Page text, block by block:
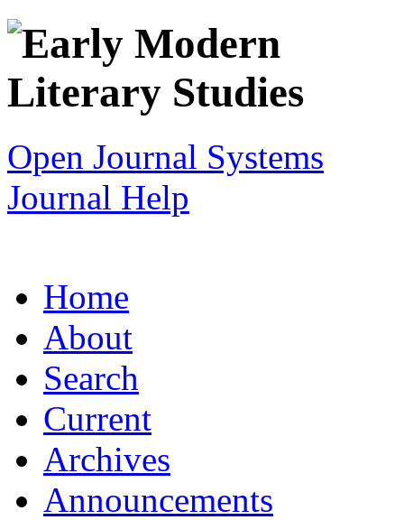
Open Journal Systems
Journal Help
Home
About
Search
Current
Archives
Announcements